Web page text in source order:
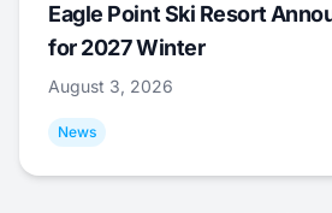
Eagle Point Ski Resort
for 2027 Winter
August 3, 2026
News